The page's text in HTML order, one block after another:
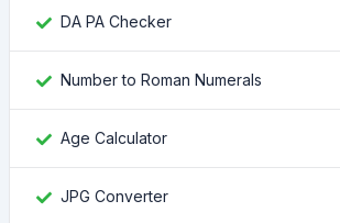
DA PA Checker
Number to Roman Numerals
Age Calculator
JPG Converter